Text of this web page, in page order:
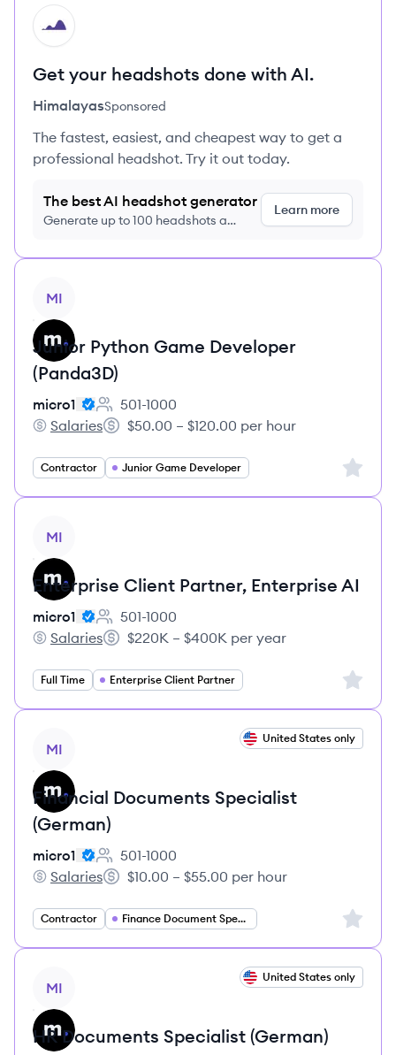
HI
Get your headshots done with AI.
HimalayasSponsored
The fastest, easiest, and cheapest way to get a
professional headshot. Try it out today.
The best AI headshot generator
Generate up to 100 headshots a
Learn more
MI
Junior Python Game Developer
(Panda3D)
micro1
Employee count:
501-1000
micro1's
Salaries
Salary:
$50.00 – $120.00 per hour
Contractor Junior Game Developer Sign
MI
Enterprise Client Partner, Enterprise AI
micro1
Employee count:
501-1000
micro1's
Salaries
Salary:
$220K – $400K per year
Full Time Enterprise Client Partner Sign
MI
United States only
Financial Documents Specialist
(German)
micro1
Employee count:
501-1000
micro1's
Salaries
Salary:
$10.00 – $55.00 per hour
Contractor Finance Document Specialist Sign
MI
United States only
HR Documents Specialist (German)